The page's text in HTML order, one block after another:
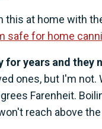
at home with
safe for home
years and they
ones, but I'm not.
Farenheit.
reach above